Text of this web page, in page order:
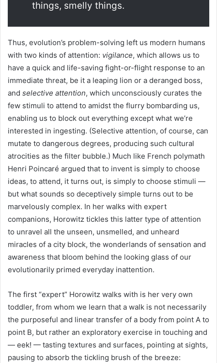
things, smelly things.
Thus, evolution’s problem-solving left us modern humans
with two kinds of attention: vigilance, which allows us to
have a quick and life-saving fight-or-flight response to an
immediate threat, be it a leaping lion or a deranged boss,
and selective attention, which unconsciously curates the
few stimuli to attend to amidst the flurry bombarding us,
enabling us to block out everything except what we’re
interested in ingesting. (Selective attention, of course, can
mutate to dangerous degrees, producing such cultural
atrocities as the filter bubble.) Much like French polymath
Henri Poincaré argued that to invent is simply to choose
ideas, to attend, it turns out, is simply to choose stimuli —
but what sounds so deceptively simple turns out to be
marvelously complex. In her walks with expert
companions, Horowitz tickles this latter type of attention
to unravel all the unseen, unsmelled, and unheard
miracles of a city block, the wonderlands of sensation and
awareness that bloom behind the looking glass of our
evolutionarily primed everyday inattention.
The first “expert” Horowitz walks with is her very own
toddler, from whom we learn that a walk is not necessarily
the purposeful and linear transfer of a body from point A to
point B, but rather an exploratory exercise in touching and
— eek! — tasting textures and surfaces, pointing at sights,
pausing to absorb the tickling brush of the breeze: